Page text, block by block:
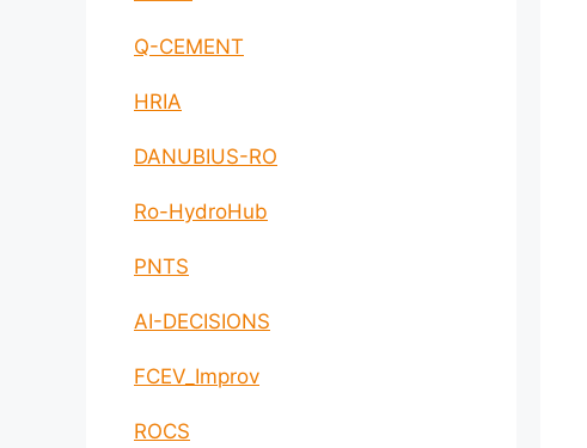
Q-CEMENT
HRIA
DANUBIUS-RO
Ro-HydroHub
PNTS
AI-DECISIONS
FCEV_Improv
ROCS